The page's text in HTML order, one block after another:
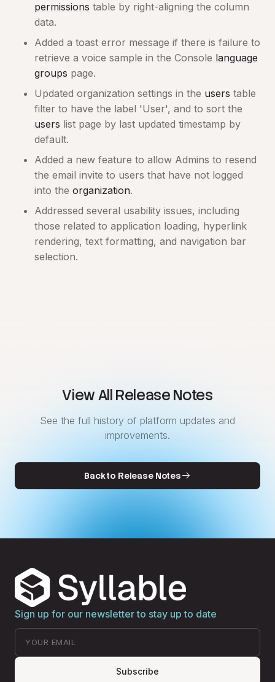
permissions table by right-aligning the column
data.
Added a toast error message if there is failure to
retrieve a voice sample in the Console language
groups page.
Updated organization settings in the users table
filter to have the label 'User', and to sort the
users list page by last updated timestamp by
default.
Added a new feature to allow Admins to resend
the email invite to users that have not logged
into the organization.
Addressed several usability issues, including
those related to application loading, hyperlink
rendering, text formatting, and navigation bar
selection.
View All Release Notes
See the full history of platform updates and
improvements.
Back to Release Notes
Sign up for our newsletter to stay up to date
Subscribe